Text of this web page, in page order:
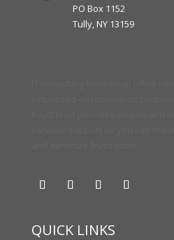
PO Box 1152
Tully, NY 13159
QUICK LINKS